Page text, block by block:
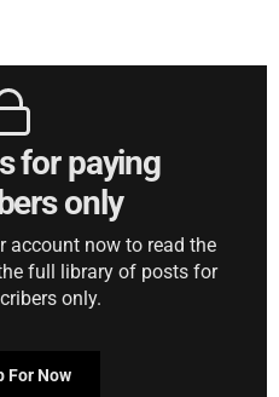
for paying
only
account now to read the
full library of posts for
only.
For Now